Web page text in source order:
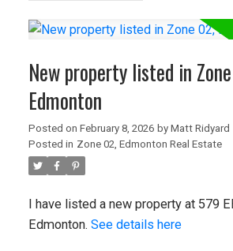
New property listed in
Edmonton
Posted on February 8, 2026 by Matt Ridyard
Posted in Zone 02, Edmonton Real Estate
I have listed a new property at 579
Edmonton. See details here